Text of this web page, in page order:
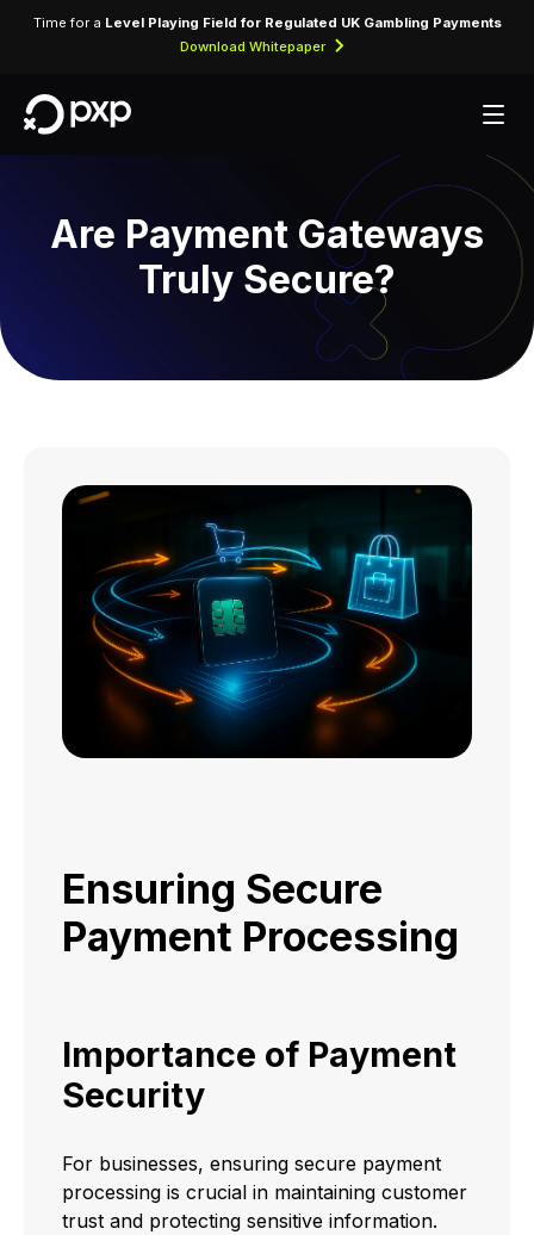
Time for a Level Playing Field for Regulated UK Gambling Payments
Download Whitepaper
Are Payment Gateways
Truly Secure?
Ensuring Secure
Payment Processing
Importance of Payment
Security
For businesses, ensuring secure payment
processing is crucial in maintaining customer
trust and protecting sensitive information.